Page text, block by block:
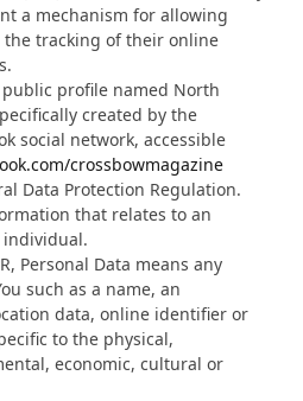
a mechanism for allowing
tracking of their online
public profile named North
created by the
social network, accessible
crossbowmagazine
Data Protection Regulation.
that relates to an
Personal Data means any
such as a name, an
data, online identifier or
to the physical,
economic, cultural or